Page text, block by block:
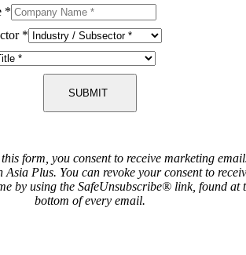
*
*
SUBMIT
form, you consent to receive marketing
Asia Plus. You can revoke your consent to
by using the SafeUnsubscribe® link, found at
bottom of every email.